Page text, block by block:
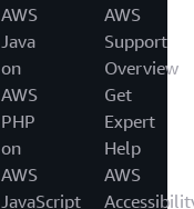
AWS
Java
on
AWS
PHP
on
AWS
JavaScript
AWS
Support
Overview
Get
Expert
Help
AWS